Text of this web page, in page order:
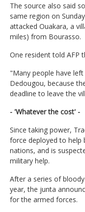
The source also said
same region on
attacked Ouakara, a
miles) from Bourasso.
One resident told AFP
"Many people have
Dedougou, because
deadline to leave the
- 'Whatever the cost' -
Since taking power,
force deployed to help
nations, and is
military help.
After a series of
year, the junta
for the armed forces.